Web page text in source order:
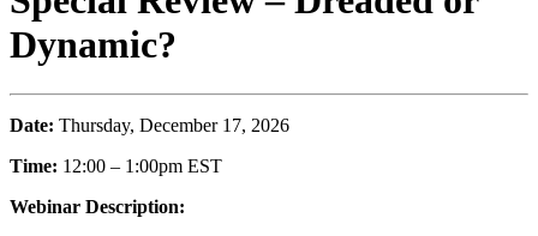
Dynamic?
Date: Thursday, December 17, 2026
Time: 12:00 – 1:00pm EST
Webinar Description: